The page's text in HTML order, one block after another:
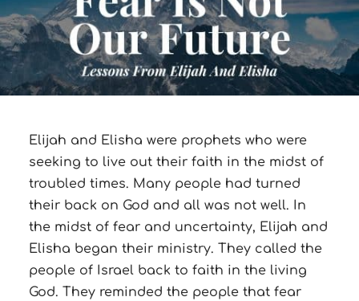
Elijah and Elisha were prophets who were
seeking to live out their faith in the midst of
troubled times. Many people had turned
their back on God and all was not well. In
the midst of fear and uncertainty, Elijah and
Elisha began their ministry. They called the
people of Israel back to faith in the living
God. They reminded the people that fear